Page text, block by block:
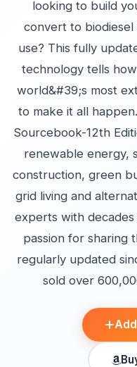
looking to build
convert to biodiesel
use? This fully
technology tells
world&#39;s most
to make it all
Sourcebook-12th
renewable energy,
construction, green
grid living and
experts with
passion for sharing
regularly updated
sold over